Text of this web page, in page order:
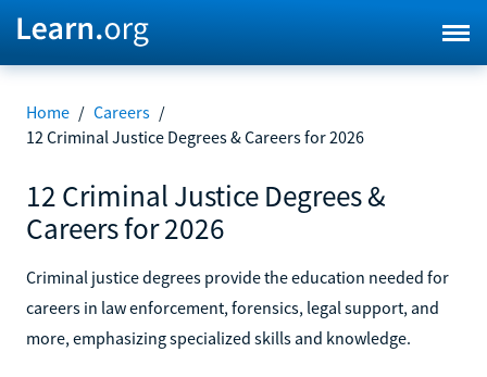
Home / Careers /
12 Criminal Justice Degrees & Careers for 2026
12 Criminal Justice Degrees &
Careers for 2026
Criminal justice degrees provide the education needed for
careers in law enforcement, forensics, legal support, and
more, emphasizing specialized skills and knowledge.